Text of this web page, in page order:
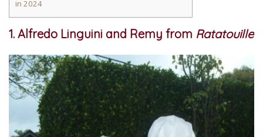
in 2024
1. Alfredo Linguini and Remy from Ratatouille